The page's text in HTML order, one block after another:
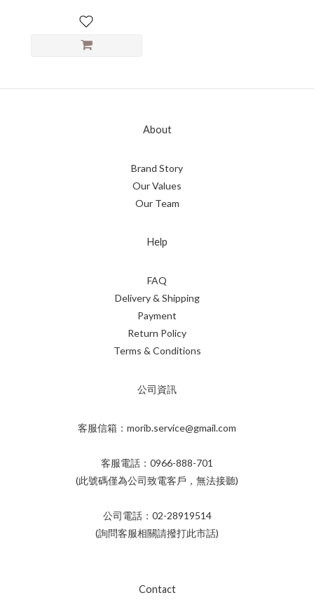
About
Brand Story
Our Values
Our Team
Help
FAQ
Delivery & Shipping
Payment
Return Policy
Terms & Conditions
公司資訊
客服信箱：morib.service@gmail.com
客服電話：0966-888-701
(此號碼僅為公司致電客戶，無法接聽)
公司電話：02-28919514
(詢問客服相關請撥打此市話)
Contact